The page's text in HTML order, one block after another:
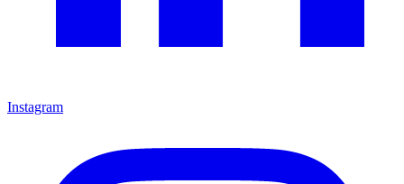
Instagram